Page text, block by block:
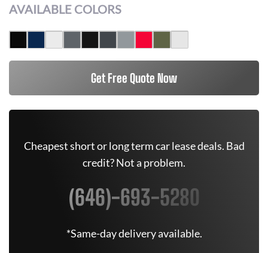
AVAILABLE COLORS
Get Free Quote Now
Cheapest short or long term car lease deals. Bad
credit? Not a problem.
(646)-693-5280
*Same-day delivery available.